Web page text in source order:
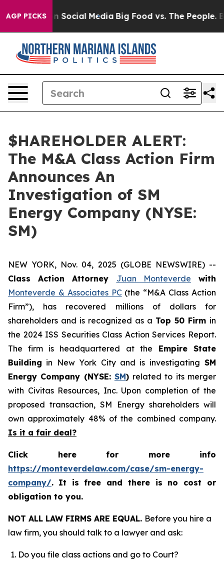
AGP PICKSon Social Media Big Food vs. The People. Big
$HAREHOLDER ALERT:
The M&A Class Action Firm
Announces An
Investigation of SM
Energy Company (NYSE:
SM)
NEW YORK, Nov. 04, 2025 (GLOBE NEWSWIRE) --
Class Action Attorney Juan Monteverde with
Monteverde & Associates PC(the “M&A Class Action
Firm”), has recovered millions of dollars for
shareholders and is recognized as a Top 50 Firm in
the 2024 ISS Securities Class Action Services Report.
The firm is headquartered at the Empire State
Building in New York City and is investigating SM
Energy Company (NYSE: SM) related to its merger
with Civitas Resources, Inc. Upon completion of the
proposed transaction, SM Energy shareholders will
own approximately 48% of the combined company.
Is it a fair deal?
Click here for more info
https://monteverdelaw.com/case/sm-energy-
company/. It is free and there is no cost or
obligation to you.
NOT ALL LAW FIRMS ARE EQUAL. Before you hire a
law firm, you should talk to a lawyer and ask:
Do you file class actions and go to Court?